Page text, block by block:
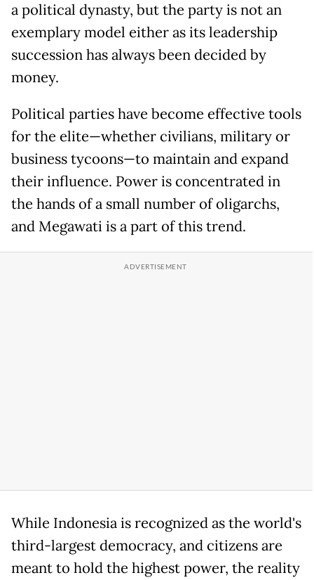
a political dynasty, but the party is not an
exemplary model either as its leadership
succession has always been decided by
money.
Political parties have become effective tools
for the elite—whether civilians, military or
business tycoons—to maintain and expand
their influence. Power is concentrated in
the hands of a small number of oligarchs,
and Megawati is a part of this trend.
While Indonesia is recognized as the world's
third-largest democracy, and citizens are
meant to hold the highest power, the reality